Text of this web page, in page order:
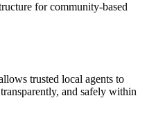
for community-based
trusted local agents to
and safely within